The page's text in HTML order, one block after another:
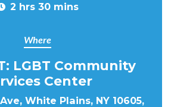
2 hrs 30 mins
Where
LGBT Community
Center
White Plains, NY 10605,